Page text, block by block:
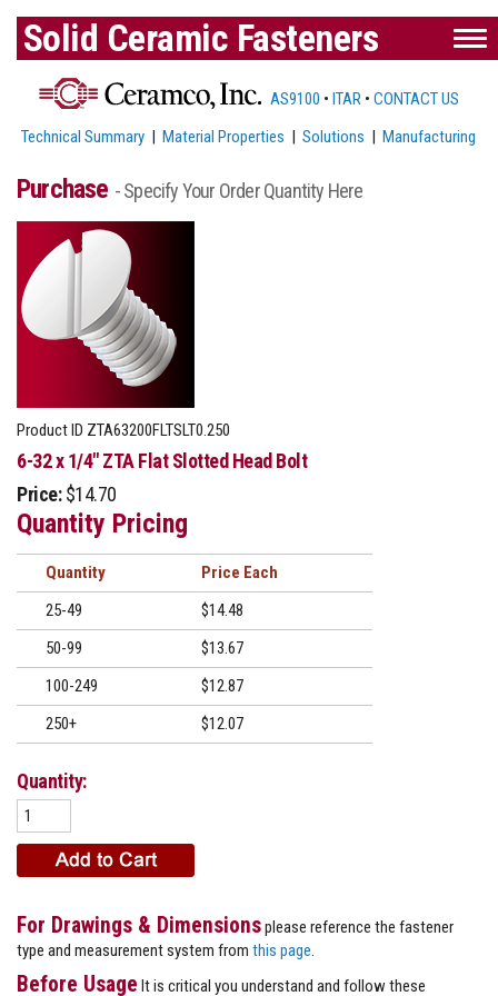
Solid Ceramic Fasteners
AS9100 • ITAR • CONTACT US
Technical Summary |Material Properties |Solutions |Manufacturing
Purchase - Specify Your Order Quantity Here
Product ID ZTA63200FLTSLT0.250
6-32 x 1/4" ZTA Flat Slotted Head Bolt
Price: $14.70
Quantity Pricing
Quantity
Price
25-49
$14.48
50-99
$13.67
100-249
$12.87
250+
$12.07
Quantity:
For Drawings & Dimensionsplease reference the fastener
type and measurement system from this page
Before Usage It is critical you understand and follow these